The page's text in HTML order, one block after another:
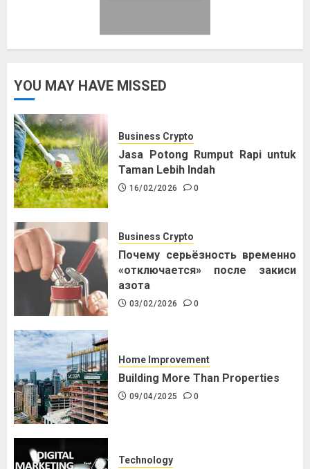
YOU MAY HAVE MISSED
Business Crypto
Jasa Potong Rumput Rapi untuk
Taman Lebih Indah
16/02/2026 0
Business Crypto
Почему серьёзность временно
«отключается» после закиси
азота
03/02/2026 0
Home Improvement
Building More Than Properties
09/04/2025 0
Technology